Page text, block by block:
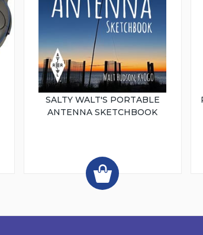
SALTY WALT'S PORTABLE
ANTENNA SKETCHBOOK